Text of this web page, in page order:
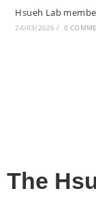
Hsueh Lab
24/03/2026 / 0
The